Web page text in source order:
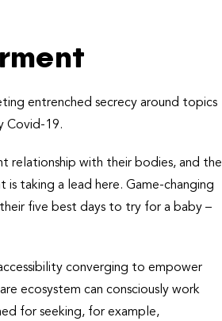
entrenched secrecy around topics
Covid-19.
relationship with their bodies, and the
taking a lead here. Game-changing
five best days to try for a baby –
converging to empower
ecosystem can consciously work
for seeking, for example,